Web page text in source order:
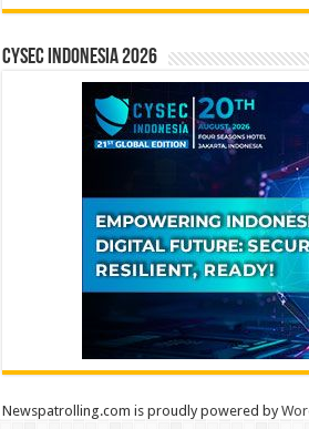
CYSEC INDONESIA 2026
Newspatrolling.com is proudly powered by